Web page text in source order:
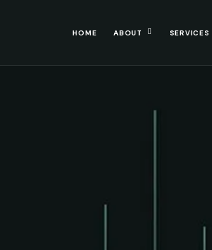
HOME ABOUT SERVICES